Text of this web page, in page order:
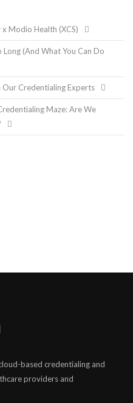
Modio Health (XCS)
(And What You Can Do
Our Credentialing Experts
Maze: Are We
based credentialing and
providers and